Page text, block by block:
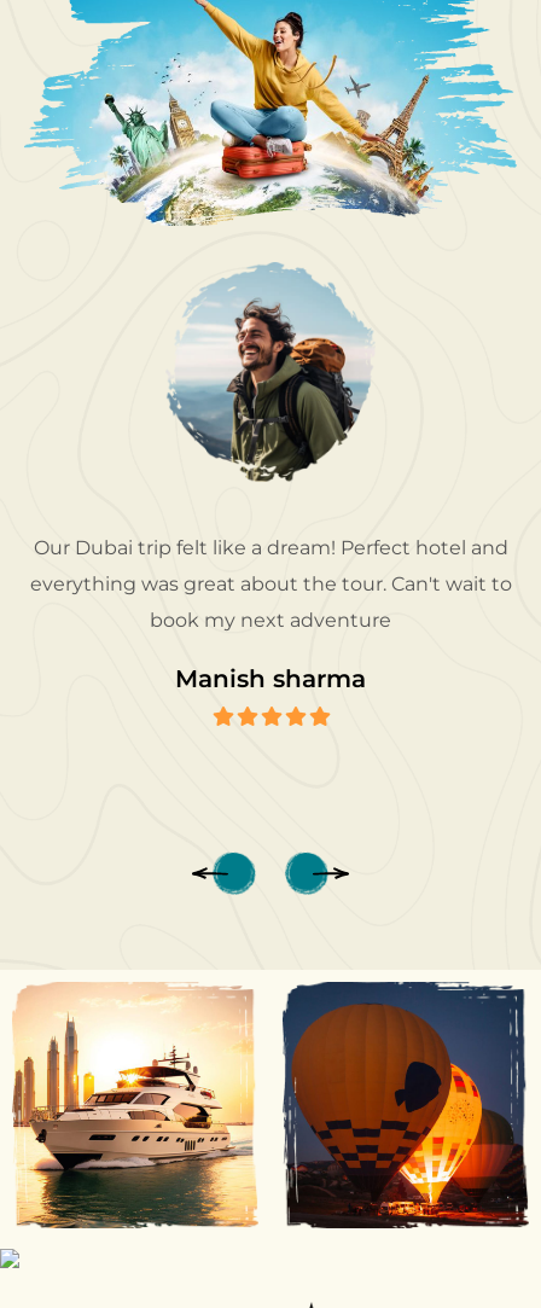
Our Dubai trip felt like a dream! Perfect hotel and
everything was great about the tour. Can't wait to
book my next adventure
Manish sharma